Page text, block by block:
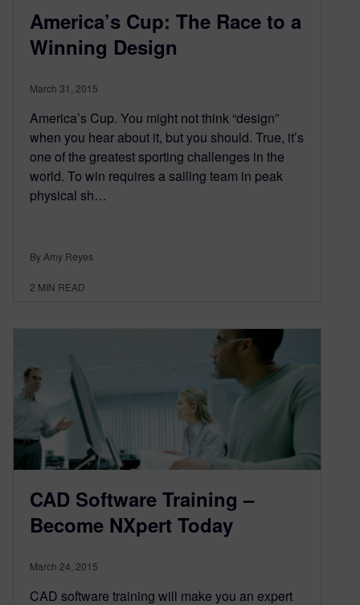
America’s Cup: The Race to a
Winning Design
March 31, 2015
America’s Cup. You might not think “design”
when you hear about it, but you should. True, it’s
one of the greatest sporting challenges in the
world. To win requires a sailing team in peak
physical sh…
By Amy Reyes
2 MIN READ
CAD Software Training –
Become NXpert Today
March 24, 2015
CAD software training will make you an expert